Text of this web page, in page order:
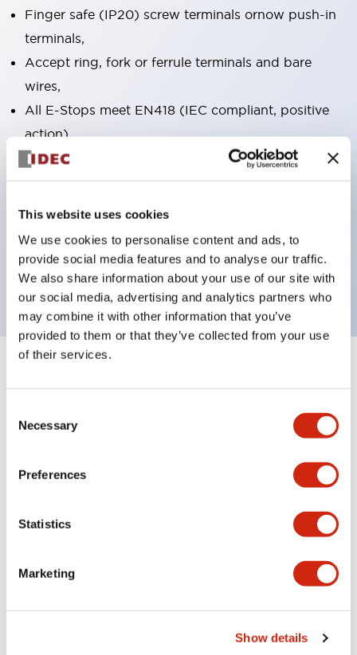
This website uses cookies
We use cookies to personalise content and ads, to
provide social media features and to analyse our traffic.
We also share information about your use of our site with
our social media, advertising and analytics partners who
may combine it with other information that you’ve
provided to them or that they’ve collected from your use
of their services.
Selection
Necessary
Preferences
Statistics
Marketing
Show details
Finger safe (IP20) screw terminals ornow push-in
terminals,
Accept ring, fork or ferrule terminals and bare
wires,
All E-Stops meet EN418 (IEC compliant, positive
action),
UL listed, CSA certified, TUV approved, and CE
marked,
Super bright LED illumination,
operating range from 5mA at 3V AC/DC to 10A at
120V AC
Approvals And Standards